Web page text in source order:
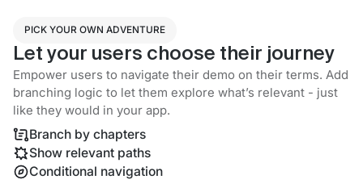
PICK YOUR OWN ADVENTURE
Let your users choose their journey
Empower users to navigate their demo on their terms. Add
branching logic to let them explore what’s relevant - just
like they would in your app.
Branch by chapters
Show relevant paths
Conditional navigation